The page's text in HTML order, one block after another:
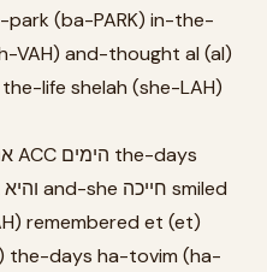
(ba-PARK) in-the-
VAH) and-thought al (al)
life shelah (she-LAH)
הטובים the-good-MASC-PL והיא and-she חייכה smiled
remembered et (et)
the-days ha-tovim (ha-